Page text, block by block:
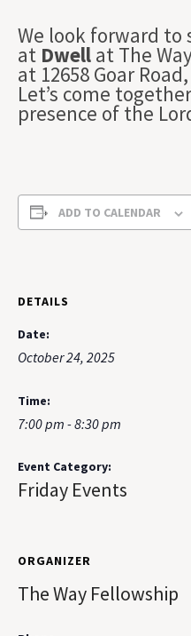
We look forward to
at Dwell at The
at 12658 Goar
Let’s come
presence of the
ADD TO CALENDAR
DETAILS
Date:
October 24, 2025
Time:
7:00 pm - 8:30 pm
Event Category:
Friday Events
ORGANIZER
The Way Fellowship